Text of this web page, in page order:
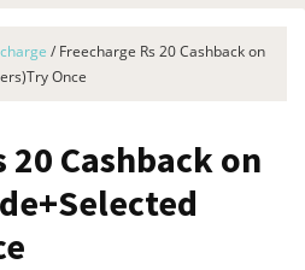
/ Freecharge Rs 20 Cashback on
Once
20 Cashback on